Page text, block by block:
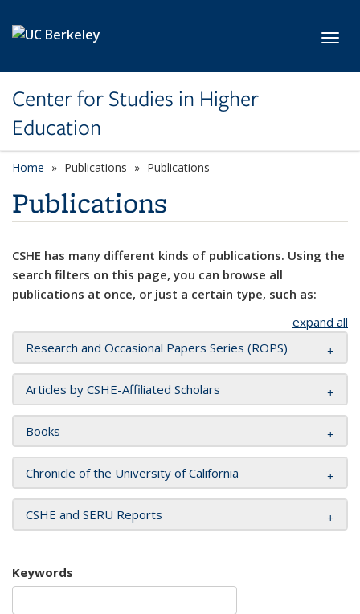
Center for Studies in Higher
Education
Home Publications Publications
Publications
CSHE has many different kinds of publications. Using the
search filters on this page, you can browse all
publications at once, or just a certain type, such as:
expand all
Research and Occasional Papers Series (ROPS)
Articles by CSHE-Affiliated Scholars
Books
Chronicle of the University of California
CSHE and SERU Reports
Keywords